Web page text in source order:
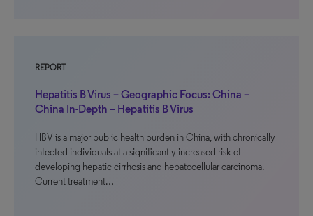
REPORT
Hepatitis B Virus – Geographic Focus: China –
China In-Depth – Hepatitis B Virus
HBV is a major public health burden in China, with chronically
infected individuals at a significantly increased risk of
developing hepatic cirrhosis and hepatocellular carcinoma.
Current treatment…